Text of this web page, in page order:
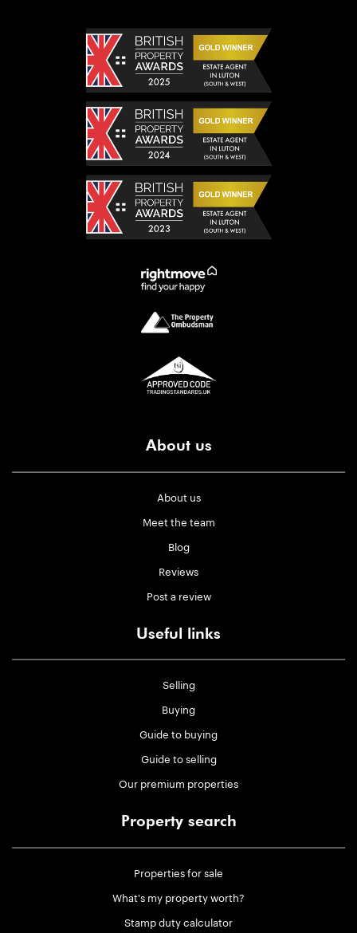
About us
About us
Meet the team
Blog
Reviews
Post a review
Useful links
Selling
Buying
Guide to buying
Guide to selling
Our premium properties
Property search
Properties for sale
What's my property worth?
Stamp duty calculator